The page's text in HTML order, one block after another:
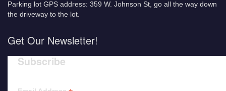
Parking lot GPS address: 359 W. Johnson St, go all the way down
the driveway to the lot.
Get Our Newsletter!
Subscribe